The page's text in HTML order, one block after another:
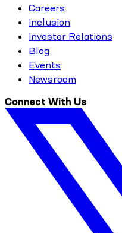
Careers
Inclusion
Investor Relations
Blog
Events
Newsroom
Connect With Us